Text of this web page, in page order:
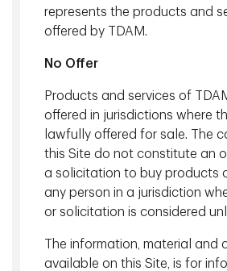
TD Asset Management Inc. (TDAM) is
Canadian firms that has integrated AI
Mortgage Investor Day in Vancouver
scenes look at the sophisticated AI
has developed to optimize its real
process.
represents the products and
offered by TDAM.
No Offer
Products and services of
offered in jurisdictions where
lawfully offered for sale. The
this Site do not constitute an
a solicitation to buy products
any person in a jurisdiction
or solicitation is considered
The information, material and
available on this Site, is for